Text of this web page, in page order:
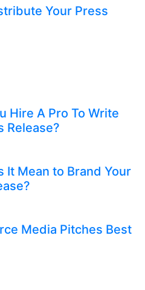
Your Press
Hire A Pro To Write
Release?
It Mean to Brand Your
Media Pitches Best